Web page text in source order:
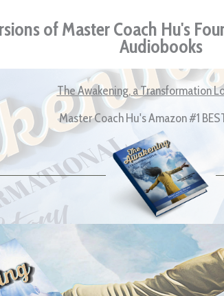
of Master Coach Hu's
Audiobooks
The Awakening, a Transformation
Master Coach Hu's Amazon #1